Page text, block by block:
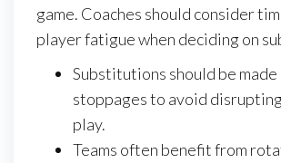
game. Coaches should consider
player fatigue when deciding on
Substitutions should be
stoppages to avoid
play.
Teams often benefit from